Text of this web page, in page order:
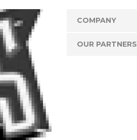
COMPANY
OUR PARTNERS